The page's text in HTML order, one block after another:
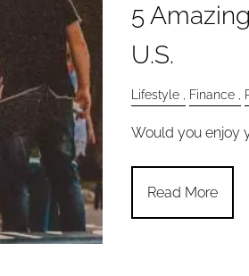
5
U.S.
Lifestyle Finance
Would you enjoy
Read More